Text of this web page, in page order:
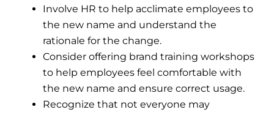
Involve HR to help acclimate employees to
the new name and understand the
rationale for the change.
Consider offering brand training workshops
to help employees feel comfortable with
the new name and ensure correct usage.
Recognize that not everyone may